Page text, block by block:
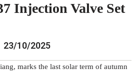
Injection Valve Set
23/10/2025
marks the last solar term of autumn